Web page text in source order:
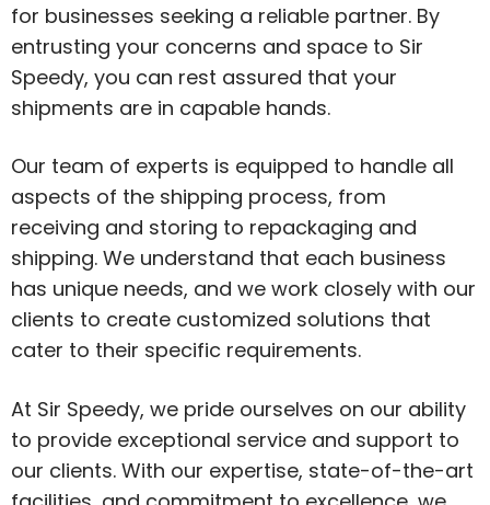
for businesses seeking a reliable partner. By
entrusting your concerns and space to Sir
Speedy, you can rest assured that your
shipments are in capable hands.
Our team of experts is equipped to handle all
aspects of the shipping process, from
receiving and storing to repackaging and
shipping. We understand that each business
has unique needs, and we work closely with our
clients to create customized solutions that
cater to their specific requirements.
At Sir Speedy, we pride ourselves on our ability
to provide exceptional service and support to
our clients. With our expertise, state-of-the-art